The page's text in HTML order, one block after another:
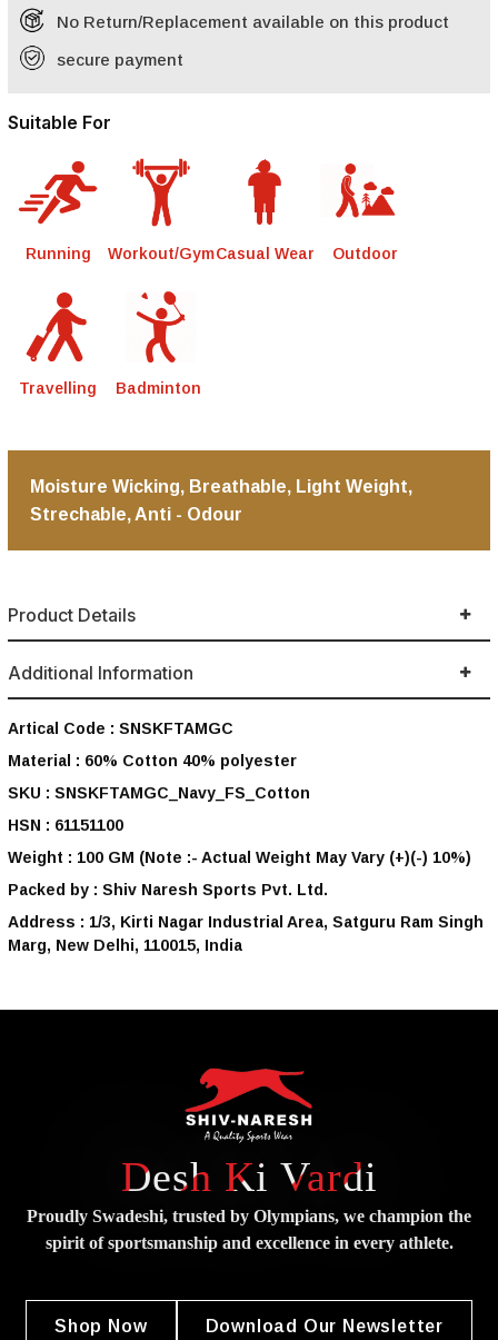
No Return/Replacement available on this product
secure payment
Suitable For
Running Workout/GymCasual Wear Outdoor
Travelling Badminton
Moisture Wicking, Breathable, Light Weight,
Strechable, Anti - Odour
Product Details
Additional Information
Artical Code : SNSKFTAMGC
Material : 60% Cotton 40% polyester
SKU : SNSKFTAMGC_Navy_FS_Cotton
HSN : 61151100
Weight : 100 GM (Note :- Actual Weight May Vary (+)(-) 10%)
Packed by : Shiv Naresh Sports Pvt. Ltd.
Address : 1/3, Kirti Nagar Industrial Area, Satguru Ram Singh
Marg, New Delhi, 110015, India
Desh Ki Vardi
Proudly Swadeshi, trusted by Olympians, we champion the
spirit ofsportsmanship and excellence in every athlete.
Shop Now Download Our Newsletter